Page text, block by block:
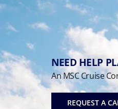
NEED HELP
An MSC Cruise
REQUEST A